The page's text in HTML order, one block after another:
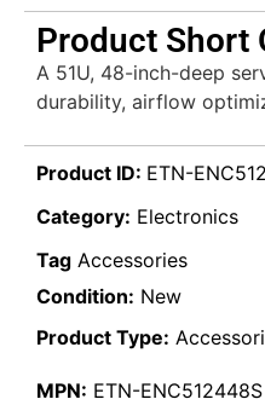
Product Short
A 51U, 48-inch-deep
durability, airflow
Product ID: ETN-
Category: Electronics
Tag Accessories
Condition: New
Product Type:
MPN: ETN-ENC512448S